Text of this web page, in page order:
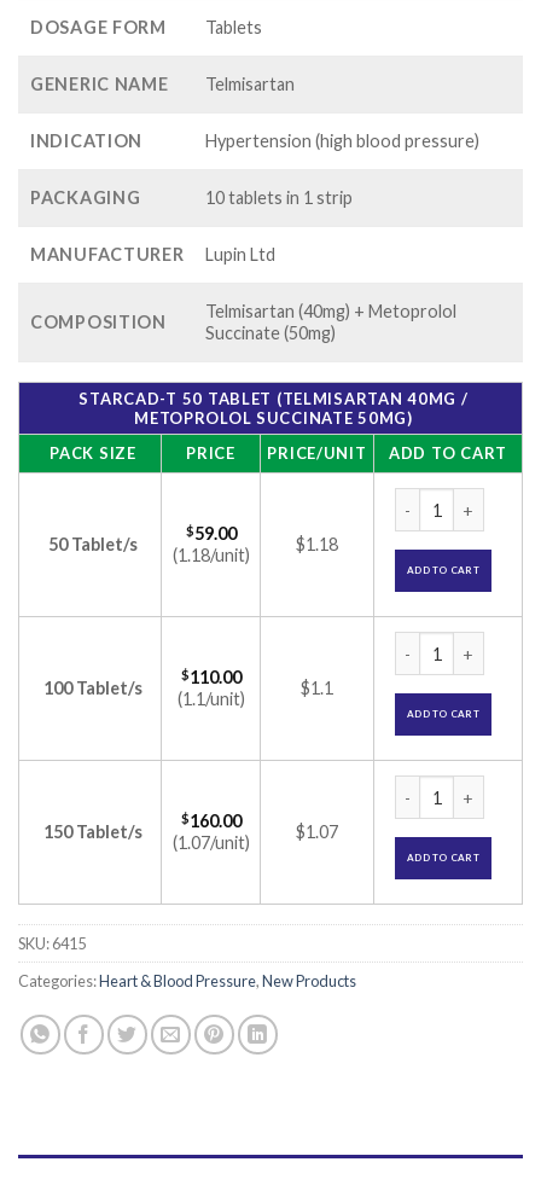
$160.00
DOSAGE FORM Tablets
GENERIC NAME Telmisartan
INDICATION Hypertension (high blood pressure)
PACKAGING 10 tablets in 1 strip
MANUFACTURER Lupin Ltd
COMPOSITION
Telmisartan (40mg) + Metoprolol
Succinate (50mg)
STARCAD-T 50 TABLET (TELMISARTAN 40MG /
METOPROLOL SUCCINATE 50MG)
PACK SIZE
PRICE PRICE/UNIT ADD TO CART
50 Tablet/s
$59.00
(1.18/unit)
$1.18
ADD TO CART
100 Tablet/s
$110.00
(1.1/unit)
$1.1
ADD TO CART
150 Tablet/s
$160.00
(1.07/unit)
$1.07
ADD TO CART
SKU:6415
Categories:Heart & Blood Pressure,New Products